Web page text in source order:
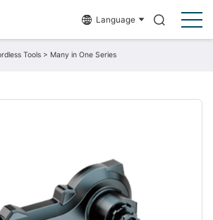
Language
Tools> Many in One Series